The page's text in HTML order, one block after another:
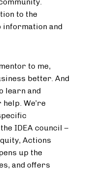
to the
information and
to me,
better. And
learn and
We’re
IDEA council –
Actions
up the
and offers